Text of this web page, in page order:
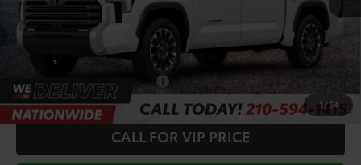
1 / 54
Doc Fee
+$225
Discount Amount:
-$2,825
Toyota Offers: -$1,000
Conditional Toyota Offers $1,000
CALL FOR VIP PRICE